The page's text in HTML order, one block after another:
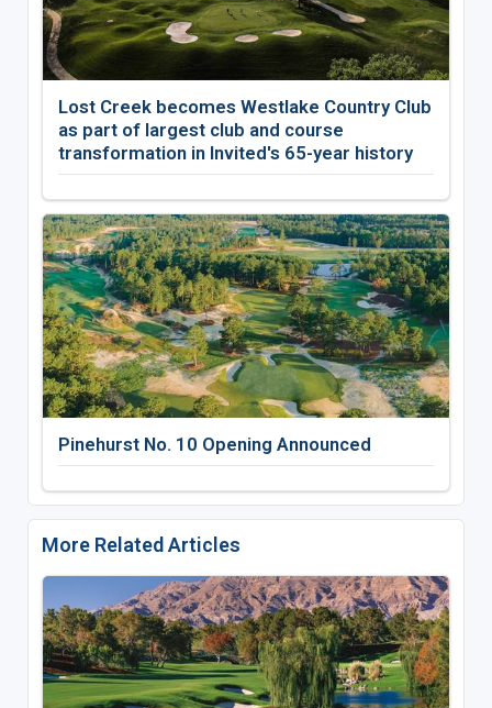
Lost Creek becomes Westlake Country Club
as part of largest club and course
transformation in Invited's 65-year history
Pinehurst No. 10 Opening Announced
More Related Articles